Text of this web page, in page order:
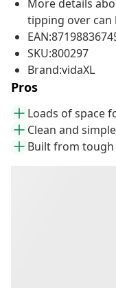
More details
tipping over can
SKU:800297
Brand:vidaXL
Pros
Loads of space
Clean and
Built from